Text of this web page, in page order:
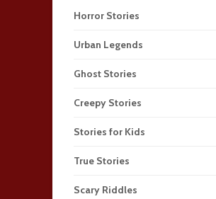
Horror Stories
Urban Legends
Ghost Stories
Creepy Stories
Stories for Kids
True Stories
Scary Riddles